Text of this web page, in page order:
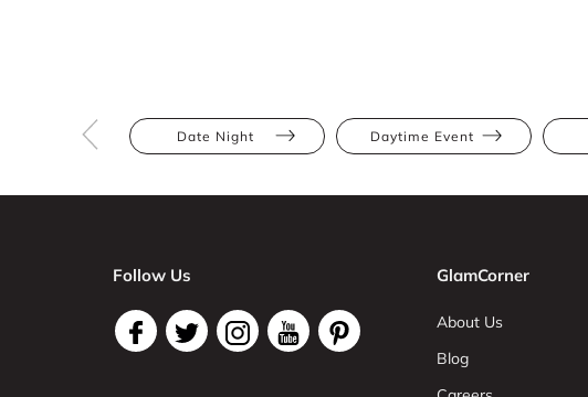
Date Night Daytime Event
Follow Us GlamCorner
About Us
Blog